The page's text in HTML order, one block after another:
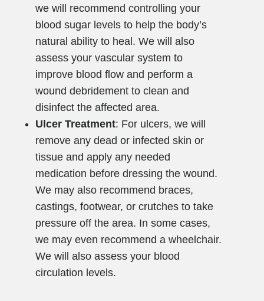
we will recommend controlling your
blood sugar levels to help the body’s
natural ability to heal. We will also
assess your vascular system to
improve blood flow and perform a
wound debridement to clean and
disinfect the affected area.
Ulcer Treatment: For ulcers, we will
remove any dead or infected skin or
tissue and apply any needed
medication before dressing the wound.
We may also recommend braces,
castings, footwear, or crutches to take
pressure off the area. In some cases,
we may even recommend a wheelchair.
We will also assess your blood
circulation levels.